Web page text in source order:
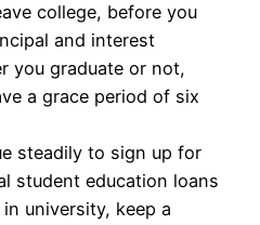
college, before you
and interest
you graduate or not,
a grace period of six
steadily to sign up for
student education loans
university, keep a